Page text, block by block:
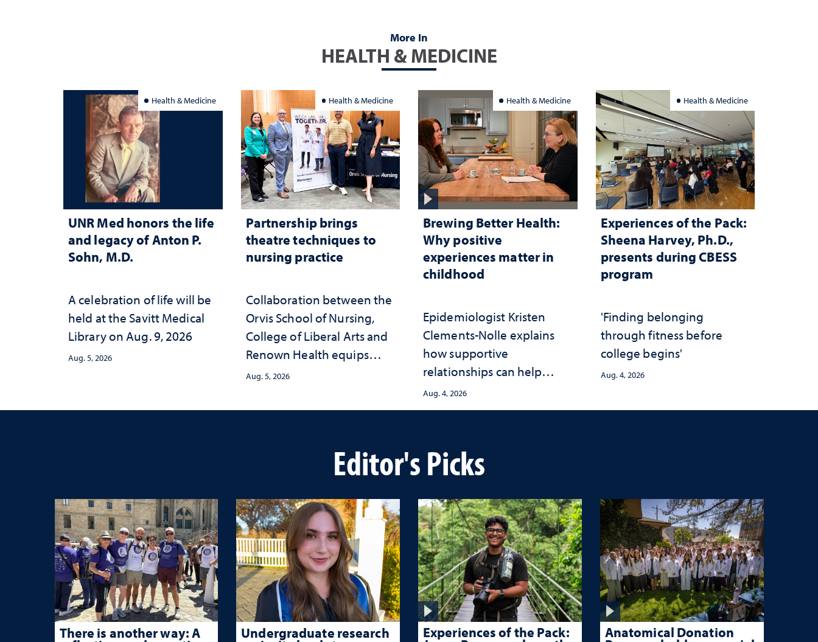
More In
HEALTH & MEDICINE
Health & Medicine
UNR Med honors the life
and legacy of Anton P.
Sohn, M.D.
A celebration of life will be
held at the Savitt Medical
Library on Aug. 9, 2026
Aug. 5, 2026
Health & Medicine
Partnership brings
theatre techniques to
nursing practice
Collaboration between the
Orvis School of Nursing,
College of Liberal Arts and
Renown Health equips
nurses with tools for
Aug. 5, 2026
Health & Medicine
Brewing Better Health:
Why positive
experiences matter in
childhood
Epidemiologist Kristen
Clements-Nolle explains
how supportive
relationships can help
protect children from
adversity and strengthen
Aug. 4, 2026
Health & Medicine
Experiences of the Pack:
Sheena Harvey, Ph.D.,
presents during CBESS
program
'Finding belonging
through fitness before
college begins'
Aug. 4, 2026
Editor's Picks
There is another way: A Undergraduate research Experiences of the Pack: Anatomical Donation